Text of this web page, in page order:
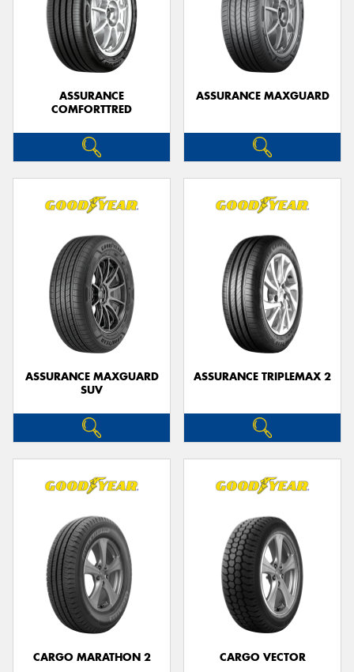
ASSURANCE
COMFORTTRED
ASSURANCE MAXGUARD
ASSURANCE MAXGUARD
SUV
ASSURANCE TRIPLEMAX 2
CARGO MARATHON 2 CARGO VECTOR
Send